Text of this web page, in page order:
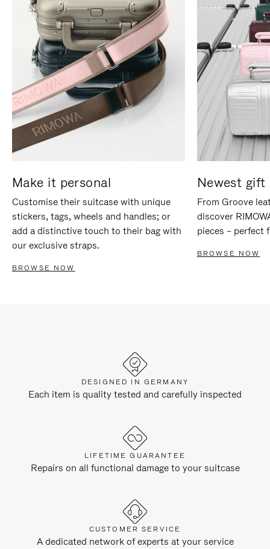
Make it personal
Customise their suitcase with unique
stickers, tags, wheels and handles; or
add a distinctive touch to their bag with
our exclusive straps.
BROWSE NOW
Newest gift
From Groove
discover
pieces – perfect
BROWSE NOW
DESIGNED IN GERMANY
Each item is quality tested and carefully inspected
LIFETIME GUARANTEE
Repairs on all functional damage to your suitcase
CUSTOMER SERVICE
A dedicated network of experts at your service